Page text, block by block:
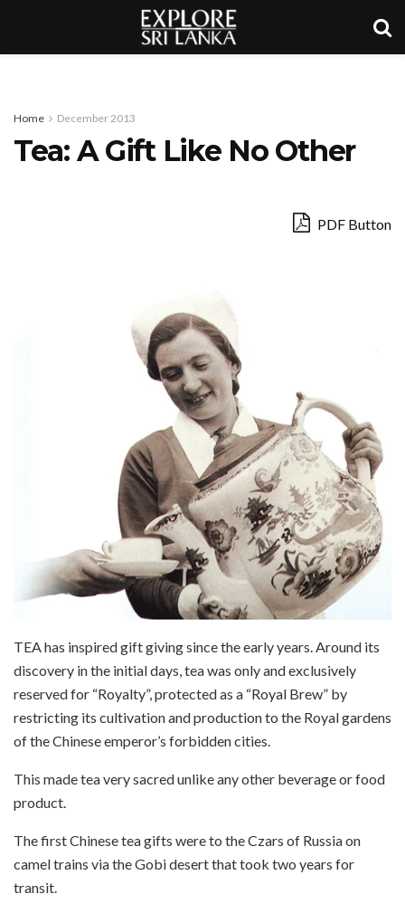
Home December 2013
Tea: A Gift Like No Other
PDF Button
TEA has inspired gift giving since the early years. Around its
discovery in the initial days, tea was only and exclusively
reserved for “Royalty”, protected as a “Royal Brew” by
restricting its cultivation and production to the Royal gardens
of the Chinese emperor’s forbidden cities.
This made tea very sacred unlike any other beverage or food
product.
The first Chinese tea gifts were to the Czars of Russia on
camel trains via the Gobi desert that took two years for
transit.